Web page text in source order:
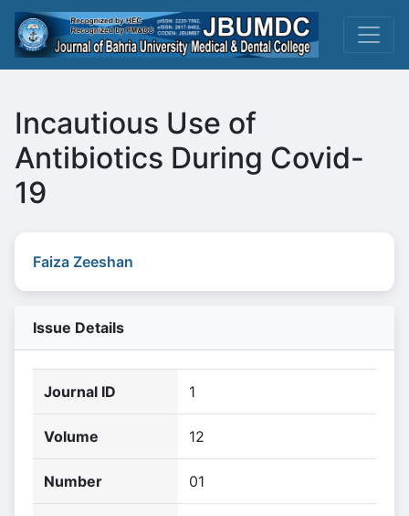
Incautious Use of
Antibiotics During Covid-
19
Faiza Zeeshan
Issue Details
Journal ID 1
Volume 12
Number 01